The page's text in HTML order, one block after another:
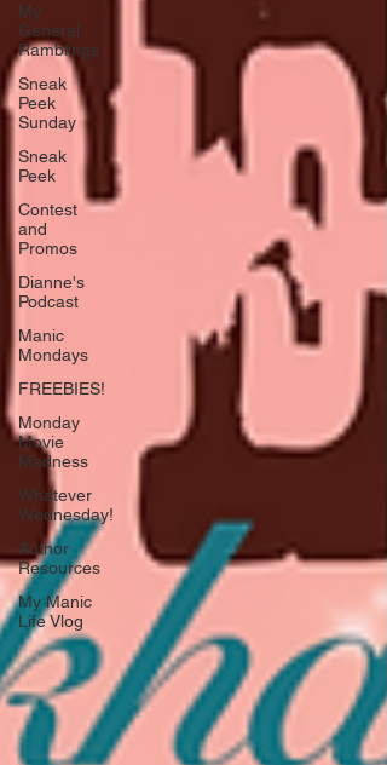
My
General
Ramblings
Sneak
Peek
Sunday
Sneak
Peek
Contest
and
Promos
Dianne's
Podcast
Manic
Mondays
FREEBIES!
Monday
Movie
Madness
Whatever
Wednesday!
Author
Resources
My Manic
Life Vlog